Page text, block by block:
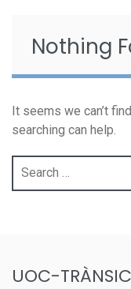
Nothing
It seems we can’t
searching can help.
Search
UOC-TRÀNSIC